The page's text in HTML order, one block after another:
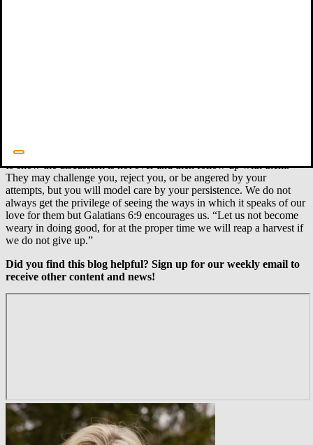
away from the conversation to consider things, but give a time frame
to show the discussion is not over and then follow up with them.
They may challenge you, reject you, or be angered by your
attempts, but you will model care by your persistence. We do not
always get the privilege of seeing the ways in which it speaks of our
love for them but Galatians 6:9 encourages us. “Let us not become
weary in doing good, for at the proper time we will reap a harvest if
we do not give up.”
Did you find this blog helpful? Sign up for our weekly email to
receive other content and news!